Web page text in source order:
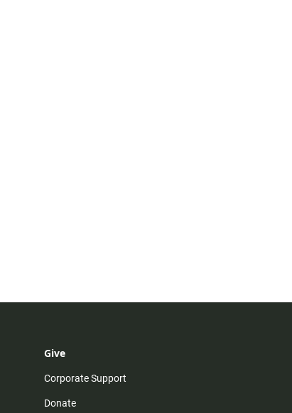
Give
Corporate Support
Donate